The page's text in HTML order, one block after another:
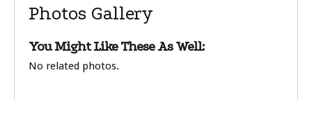
Photos Gallery
You Might Like These As Well:
No related photos.